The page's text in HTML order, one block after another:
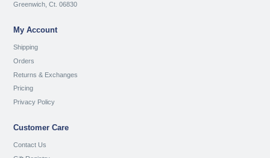
Greenwich, Ct. 06830
My Account
Shipping
Orders
Returns & Exchanges
Pricing
Privacy Policy
Customer Care
Contact Us